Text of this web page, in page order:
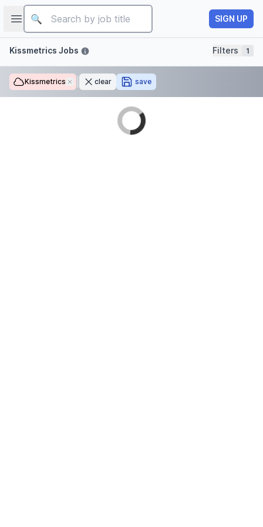
Open sidebar
Job title
SIGN UP
Filters
Kissmetrics Jobs Filters 1
Kissmetrics Removeclear save